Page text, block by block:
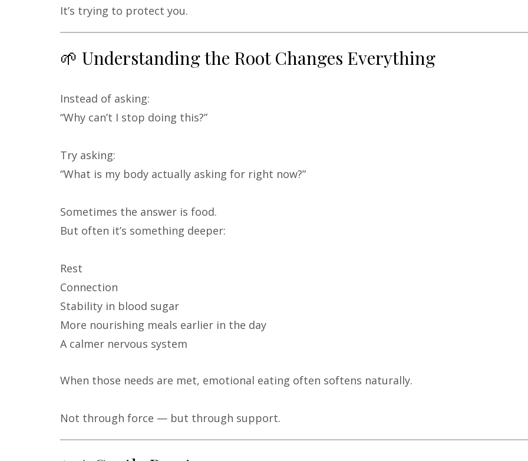
It’s trying to protect you.
🌱 Understanding the Root Changes Everything
Instead of asking:
“Why can’t I stop doing this?”
Try asking:
“What is my body actually asking for right now?”
Sometimes the answer is food.
But often it’s something deeper:
Rest
Connection
Stability in blood sugar
More nourishing meals earlier in the day
A calmer nervous system
When those needs are met, emotional eating often softens naturally.
Not through force — but through support.